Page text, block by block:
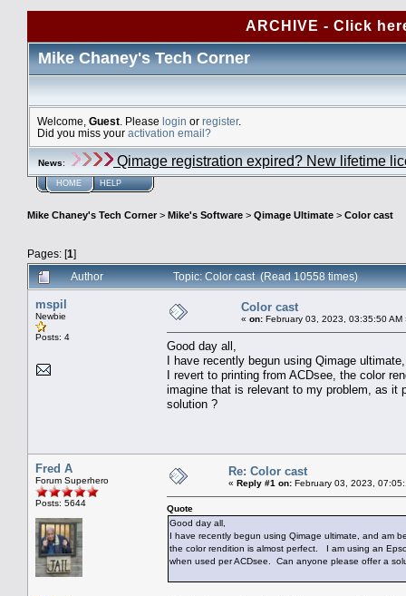
ARCHIVE - Click
Mike Chaney's Tech Corner
Welcome, Guest . Please login or register.
Did you miss your activation email?
News: Qimage registration expired? New lifetime
HOME HELP
Mike Chaney's Tech Corner> Mike's Software > Qimage Ultimate > Color cast
Pages: [1]
Author
Topic: Color cast (Read 10558 times)
mspil
Newbie
Posts: 4
Color cast
« on: February 03, 2023, 03:35:50 AM
Good day all,
I have recently begun using Qimage
I revert to printing from ACDsee, the color
imagine that is relevant to my problem, as it
solution ?
Fred A
Forum Superhero
Posts: 5644
Re: Color cast
« Reply #1 on: February 03, 2023,
Quote
Good day all,
I have recently begun using Qimage ultimate, and am
the color rendition is almost perfect. I am using an
when used per ACDsee. Can anyone please offer a